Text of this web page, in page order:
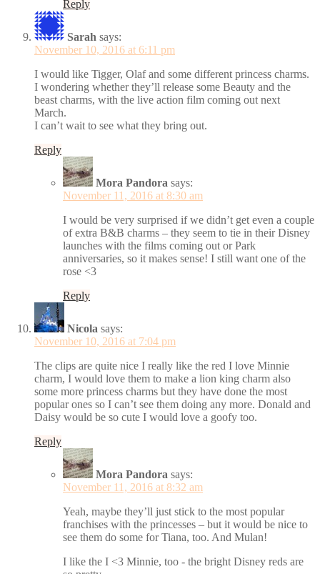
Reply
Sarah says:
November 10, 2016 at 6:11 pm
I would like Tigger, Olaf and some different princess charms.
I wondering whether they’ll release some Beauty and the
beast charms, with the live action film coming out next
March.
I can’t wait to see what they bring out.
Reply
Mora Pandora says:
November 11, 2016 at 8:30 am
I would be very surprised if we didn’t get even a couple
of extra B&B charms – they seem to tie in their Disney
launches with the films coming out or Park
anniversaries, so it makes sense! I still want one of the
rose <3
Reply
Nicola says:
November 10, 2016 at 7:04 pm
The clips are quite nice I really like the red I love Minnie
charm, I would love them to make a lion king charm also
some more princess charms but they have done the most
popular ones so I can’t see them doing any more. Donald and
Daisy would be so cute I would love a goofy too.
Reply
Mora Pandora says:
November 11, 2016 at 8:32 am
Yeah, maybe they’ll just stick to the most popular
franchises with the princesses – but it would be nice to
see them do some for Tiana, too. And Mulan!
I like the I <3 Minnie, too - the bright Disney reds are